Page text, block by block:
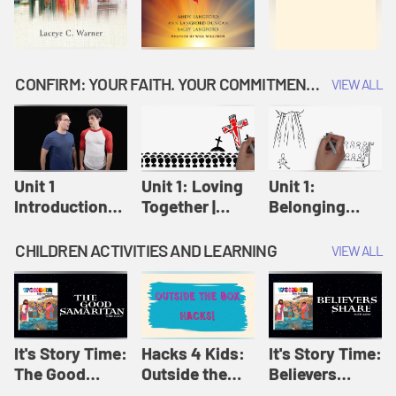
CONFIRM: YOUR FAITH. YOUR COMMITMENT. GOD'S CALL VIEW ALL
Unit 1
Introduction:
Confirm
Unit 1: Loving
Together |
Unit 1:
Belonging
Confirm
CHILDREN ACTIVITIES AND LEARNING VIEW ALL
It's Story Time:
The Good
Hacks 4 Kids:
Outside the
It's Story Time:
Believers